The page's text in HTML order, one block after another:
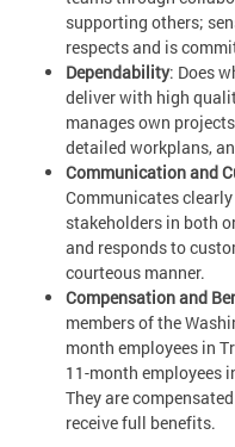
supporting others;
respects and is
Dependability: Does
deliver with high
manages own
detailed workplans,
Communication and
Communicates
stakeholders in both
and responds to
courteous manner.
Compensation and
members of the
month employees in
11-month employees
They are
receive full benefits.